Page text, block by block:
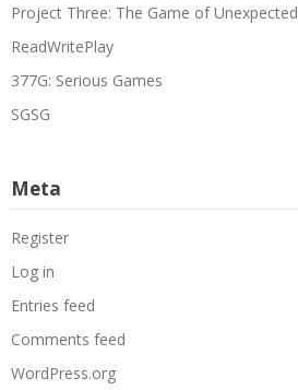
Project Three: The Game of
ReadWritePlay
377G: Serious Games
SGSG
Meta
Register
Log in
Entries feed
Comments feed
WordPress.org